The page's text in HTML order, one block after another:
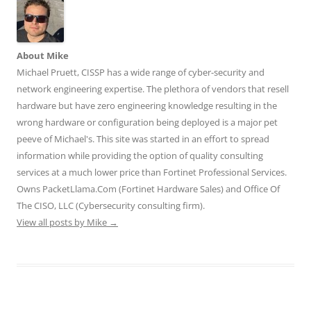
i
n
d
o
w
)
About Mike
Michael Pruett, CISSP has a wide range of cyber-security and
network engineering expertise. The plethora of vendors that resell
hardware but have zero engineering knowledge resulting in the
wrong hardware or configuration being deployed is a major pet
peeve of Michael's. This site was started in an effort to spread
information while providing the option of quality consulting
services at a much lower price than Fortinet Professional Services.
Owns PacketLlama.Com (Fortinet Hardware Sales) and Office Of
The CISO, LLC (Cybersecurity consulting firm).
View all posts by Mike →